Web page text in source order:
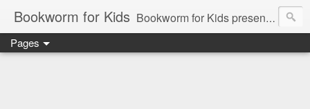
Bookworm for Kids Bookworm for Kids presents books for toddlers to teens and everything in between: board books, picture books, chapter books, middle grade reads, tween reads, and young adult literature.
Pages